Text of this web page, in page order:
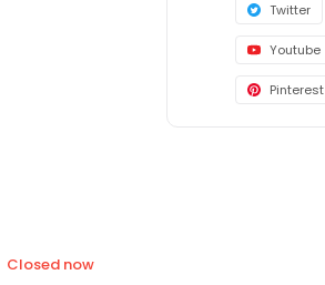
Closed now
Twitter
Youtube
Pinterest